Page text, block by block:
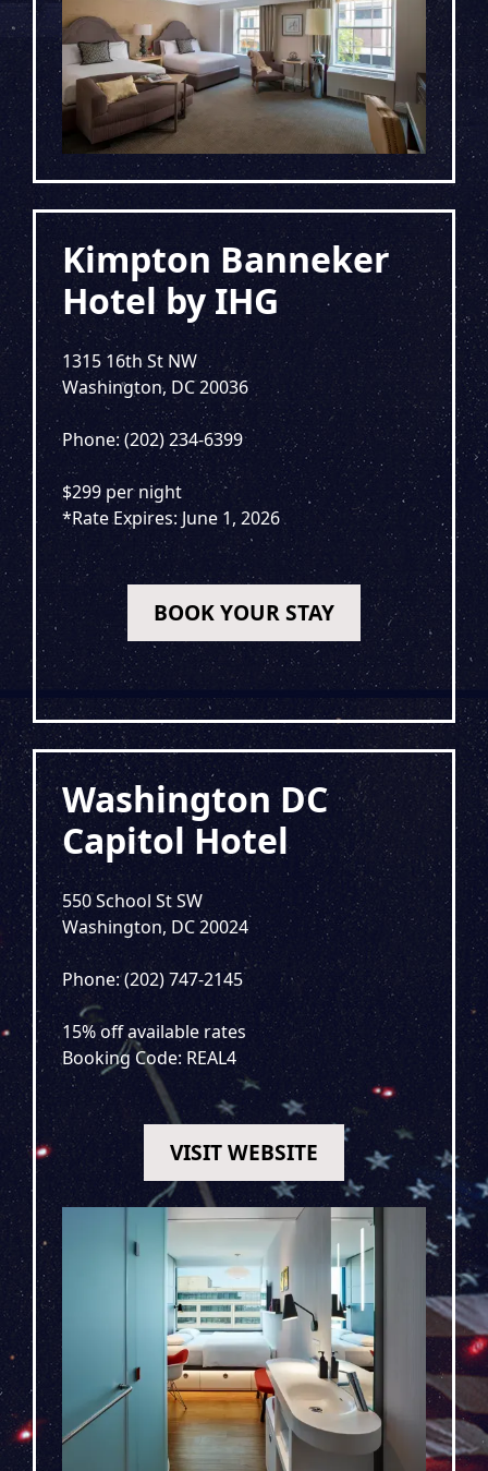
Kimpton Banneker
Hotel by IHG
1315 16th St NW
Washington, DC 20036
Phone: (202) 234-6399
$299 per night
*Rate Expires: June 1, 2026
BOOK YOUR STAY
Washington DC
Capitol Hotel
550 School St SW
Washington, DC 20024
Phone: (202) 747-2145
15% off available rates
Booking Code: REAL4
VISIT WEBSITE